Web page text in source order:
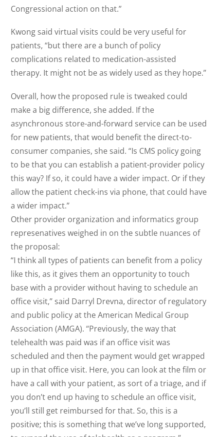
Congressional action on that.”
Kwong said virtual visits could be very useful for
patients, “but there are a bunch of policy
complications related to medication-assisted
therapy. It might not be as widely used as they hope.”
Overall, how the proposed rule is tweaked could
make a big difference, she added. If the
asynchronous store-and-forward service can be used
for new patients, that would benefit the direct-to-
consumer companies, she said. “Is CMS policy going
to be that you can establish a patient-provider policy
this way? If so, it could have a wider impact. Or if they
allow the patient check-ins via phone, that could have
a wider impact.”
Other provider organization and informatics group
represenatives weighed in on the subtle nuances of
the proposal:
“I think all types of patients can benefit from a policy
like this, as it gives them an opportunity to touch
base with a provider without having to schedule an
office visit,” said Darryl Drevna, director of regulatory
and public policy at the American Medical Group
Association (AMGA). “Previously, the way that
telehealth was paid was if an office visit was
scheduled and then the payment would get wrapped
up in that office visit. Here, you can look at the film or
have a call with your patient, as sort of a triage, and if
you don’t end up having to schedule an office visit,
you’ll still get reimbursed for that. So, this is a
positive; this is something that we’ve long supported,